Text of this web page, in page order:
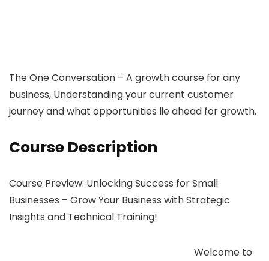
The One Conversation – A growth course for any
business, Understanding your current customer
journey and what opportunities lie ahead for growth.
Course Description
Course Preview: Unlocking Success for Small
Businesses – Grow Your Business with Strategic
Insights and Technical Training!
Welcome to